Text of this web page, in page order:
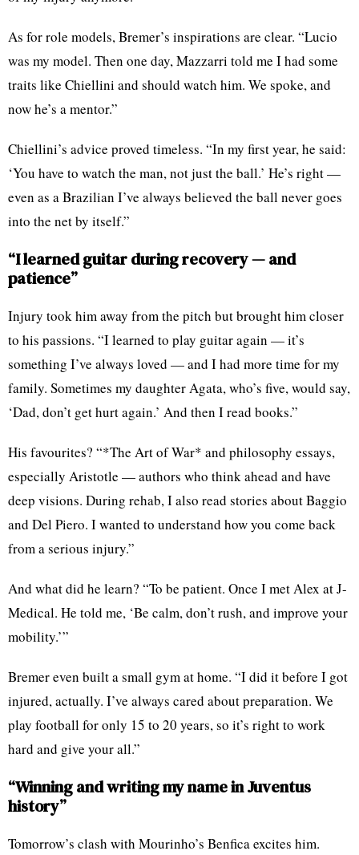
As for role models, Bremer’s inspirations are clear. “Lucio
was my model. Then one day, Mazzarri told me I had some
traits like Chiellini and should watch him. We spoke, and
now he’s a mentor.”
Chiellini’s advice proved timeless. “In my first year, he said:
‘You have to watch the man, not just the ball.’ He’s right —
even as a Brazilian I’ve always believed the ball never goes
into the net by itself.”
“I learned guitar during recovery — and
patience”
Injury took him away from the pitch but brought him closer
to his passions. “I learned to play guitar again — it’s
something I’ve always loved — and I had more time for my
family. Sometimes my daughter Agata, who’s five, would say,
‘Dad, don’t get hurt again.’ And then I read books.”
His favourites? “*The Art of War* and philosophy essays,
especially Aristotle — authors who think ahead and have
deep visions. During rehab, I also read stories about Baggio
and Del Piero. I wanted to understand how you come back
from a serious injury.”
And what did he learn? “To be patient. Once I met Alex at J-
Medical. He told me, ‘Be calm, don’t rush, and improve your
mobility.’”
Bremer even built a small gym at home. “I did it before I got
injured, actually. I’ve always cared about preparation. We
play football for only 15 to 20 years, so it’s right to work
hard and give your all.”
“Winning and writing my name in Juventus
history”
Tomorrow’s clash with Mourinho’s Benfica excites him.